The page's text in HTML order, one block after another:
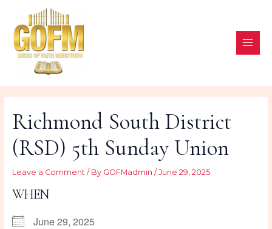
content
Richmond South District
(RSD) 5th Sunday Union
Leave a Comment / By GOFMadmin / June 29, 2025
WHEN
June 29, 2025